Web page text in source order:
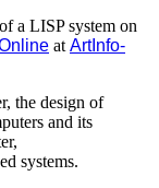
a LISP system on
at ArtInfo-
the design of
and its
systems.